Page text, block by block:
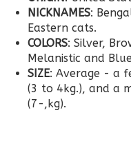
NICKNAMES:
Eastern cats.
COLORS: Silver,
Melanistic and
SIZE: Average - a
(3 to 4kg.), and a
(7-,kg).